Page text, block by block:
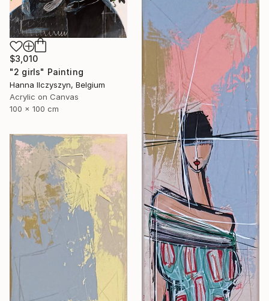
$3,010
"2 girls" Painting
Hanna Ilczyszyn, Belgium
Acrylic on Canvas
100 x 100 cm